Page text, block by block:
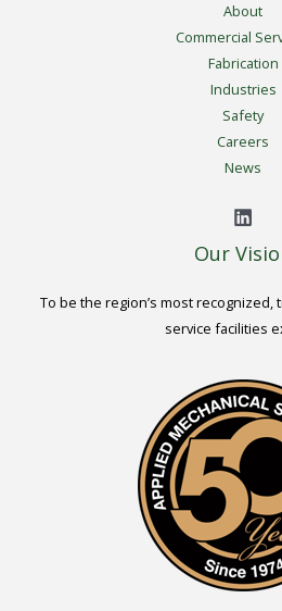
About
Commercial
Fabrication
Industries
Safety
Careers
News
Our
To be the region’s most
service facilities